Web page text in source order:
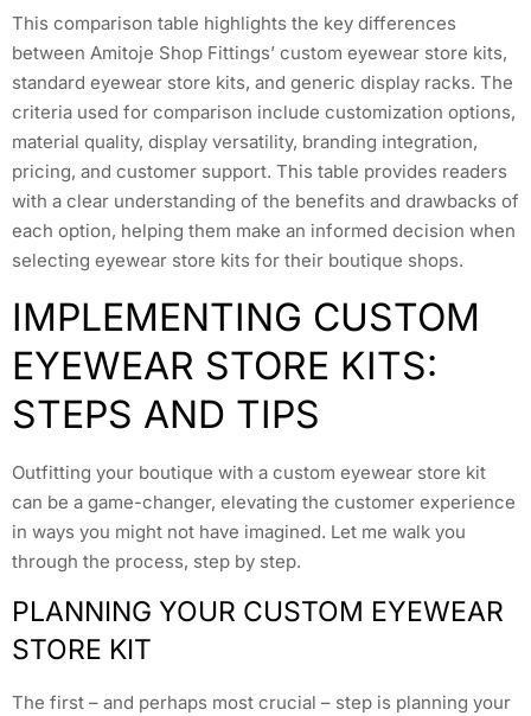
This comparison table highlights the key differences
between Amitoje Shop Fittings’ custom eyewear store kits,
standard eyewear store kits, and generic display racks. The
criteria used for comparison include customization options,
material quality, display versatility, branding integration,
pricing, and customer support. This table provides readers
with a clear understanding of the benefits and drawbacks of
each option, helping them make an informed decision when
selecting eyewear store kits for their boutique shops.
IMPLEMENTING CUSTOM
EYEWEAR STORE KITS:
STEPS AND TIPS
Outfitting your boutique with a custom eyewear store kit
can be a game-changer, elevating the customer experience
in ways you might not have imagined. Let me walk you
through the process, step by step.
PLANNING YOUR CUSTOM EYEWEAR
STORE KIT
The first – and perhaps most crucial – step is planning your